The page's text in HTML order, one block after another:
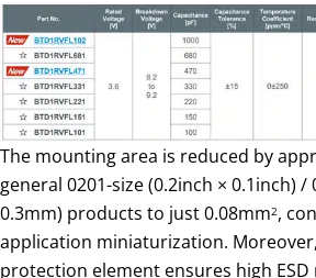
The mounting area is reduced by
general 0201-size (0.2inch × 0.1inch) /
0.3mm) products to just 0.08mm2,
application miniaturization.
protection element ensures high